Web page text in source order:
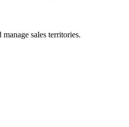
sales territories.